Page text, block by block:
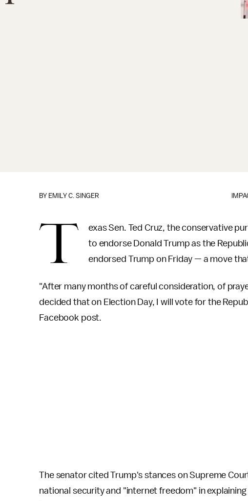
BY EMILY C. SINGER
T exas Sen. Ted Cruz, the conservative
to endorse Donald Trump as the
endorsed Trump on Friday — a move
"After many months of careful consideration, of
decided that on Election Day, I will vote for the
Facebook post.
The senator cited Trump's stances on Supreme
national security and "internet freedom" in